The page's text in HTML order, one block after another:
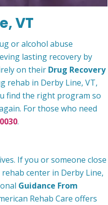
VT
or alcohol abuse
lasting recovery by
on their Drug Recovery
rehab in Derby Line, VT,
find the right program so
For those who need
.
If you or someone close
center in Derby Line,
Guidance From
Rehab Care offers